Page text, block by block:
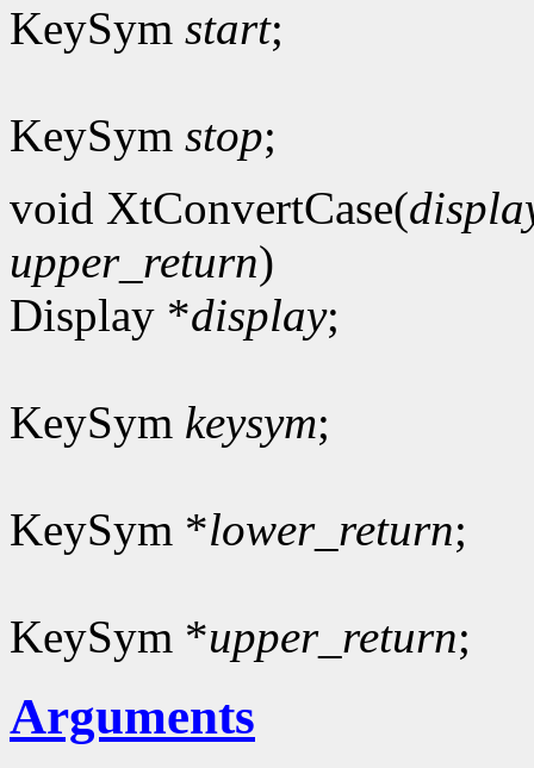
KeySym start;
KeySym stop;
void XtConvertCase(
upper_return)
Display *display;
KeySym keysym;
KeySym *lower_return;
KeySym *upper_return;
Arguments